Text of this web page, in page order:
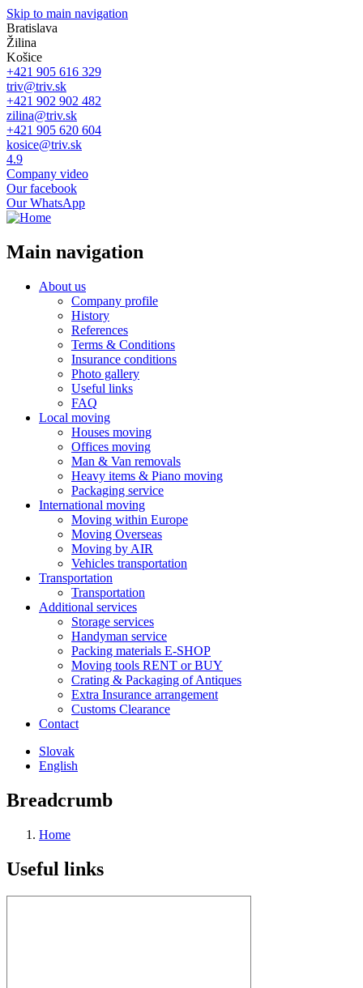
Skip to main navigation
Bratislava
Žilina
Košice
+421 905 616 329
triv@triv.sk
+421 902 902 482
zilina@triv.sk
+421 905 620 604
kosice@triv.sk
4.9
Company video
Our facebook
Our WhatsApp
Main navigation
About us
Company profile
History
References
Terms & Conditions
Insurance conditions
Photo gallery
Useful links
FAQ
Local moving
Houses moving
Offices moving
Man & Van removals
Heavy items & Piano moving
Packaging service
International moving
Moving within Europe
Moving Overseas
Moving by AIR
Vehicles transportation
Transportation
Transportation
Additional services
Storage services
Handyman service
Packing materials E-SHOP
Moving tools RENT or BUY
Crating & Packaging of Antiques
Extra Insurance arrangement
Customs Clearance
Contact
Slovak
English
Breadcrumb
Home
Useful links